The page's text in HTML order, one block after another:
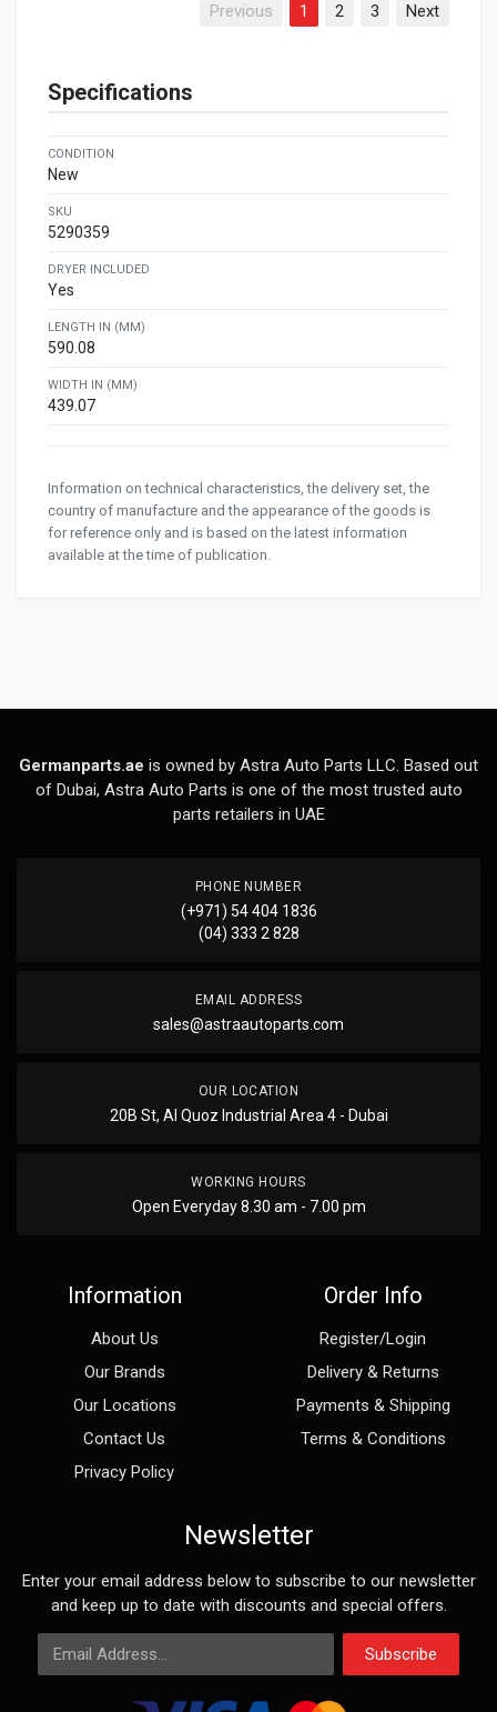
Previous 1 2 3 Next
Specifications
CONDITION
New
SKU
5290359
DRYER INCLUDED
Yes
LENGTH IN (MM)
590.08
WIDTH IN (MM)
439.07
Information on technical characteristics, the delivery set, the
country of manufacture and the appearance of the goods is
for reference only and is based on the latest information
available at the time of publication.
Germanparts.ae is owned by Astra Auto Parts LLC. Based out
of Dubai, Astra Auto Parts is one of the most trusted auto
parts retailers in UAE
PHONE NUMBER
(+971) 54 404 1836
(04) 333 2 828
EMAIL ADDRESS
sales@astraautoparts.com
OUR LOCATION
20B St, Al Quoz Industrial Area 4 - Dubai
WORKING HOURS
Open Everyday 8.30 am - 7.00 pm
Information
About Us
Our Brands
Our Locations
Contact Us
Privacy Policy
Order Info
Register/Login
Delivery & Returns
Payments & Shipping
Terms & Conditions
Newsletter
Enter your email address below to subscribe to our newsletter
and keep up to date with discounts and special offers.
Email Address
Subscribe